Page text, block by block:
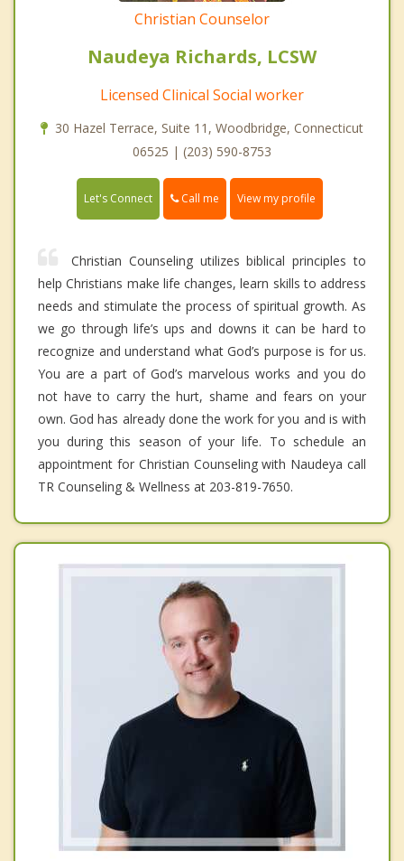
Christian Counselor
Naudeya Richards, LCSW
Licensed Clinical Social worker
30 Hazel Terrace, Suite 11, Woodbridge, Connecticut
06525 | (203) 590-8753
Let's Connect Call me View my profile
Christian Counseling utilizes biblical principles to
help Christians make life changes, learn skills to address
needs and stimulate the process of spiritual growth. As
we go through life’s ups and downs it can be hard to
recognize and understand what God’s purpose is for us.
You are a part of God’s marvelous works and you do
not have to carry the hurt, shame and fears on your
own. God has already done the work for you and is with
you during this season of your life. To schedule an
appointment for Christian Counseling with Naudeya call
TR Counseling & Wellness at 203-819-7650.